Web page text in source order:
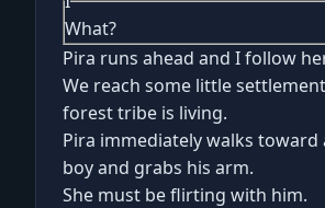
What?
Pira runs ahead and I follow
We reach some little
forest tribe is living.
Pira immediately walks toward
boy and grabs his arm.
She must be flirting with him.